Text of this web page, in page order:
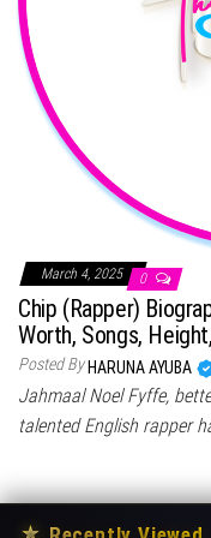
March 4, 2025 0
Chip (Rapper)
Worth, Songs,
Posted By HARUNA AYUBA
Jahmaal Noel Fyffe,
talented English rapper